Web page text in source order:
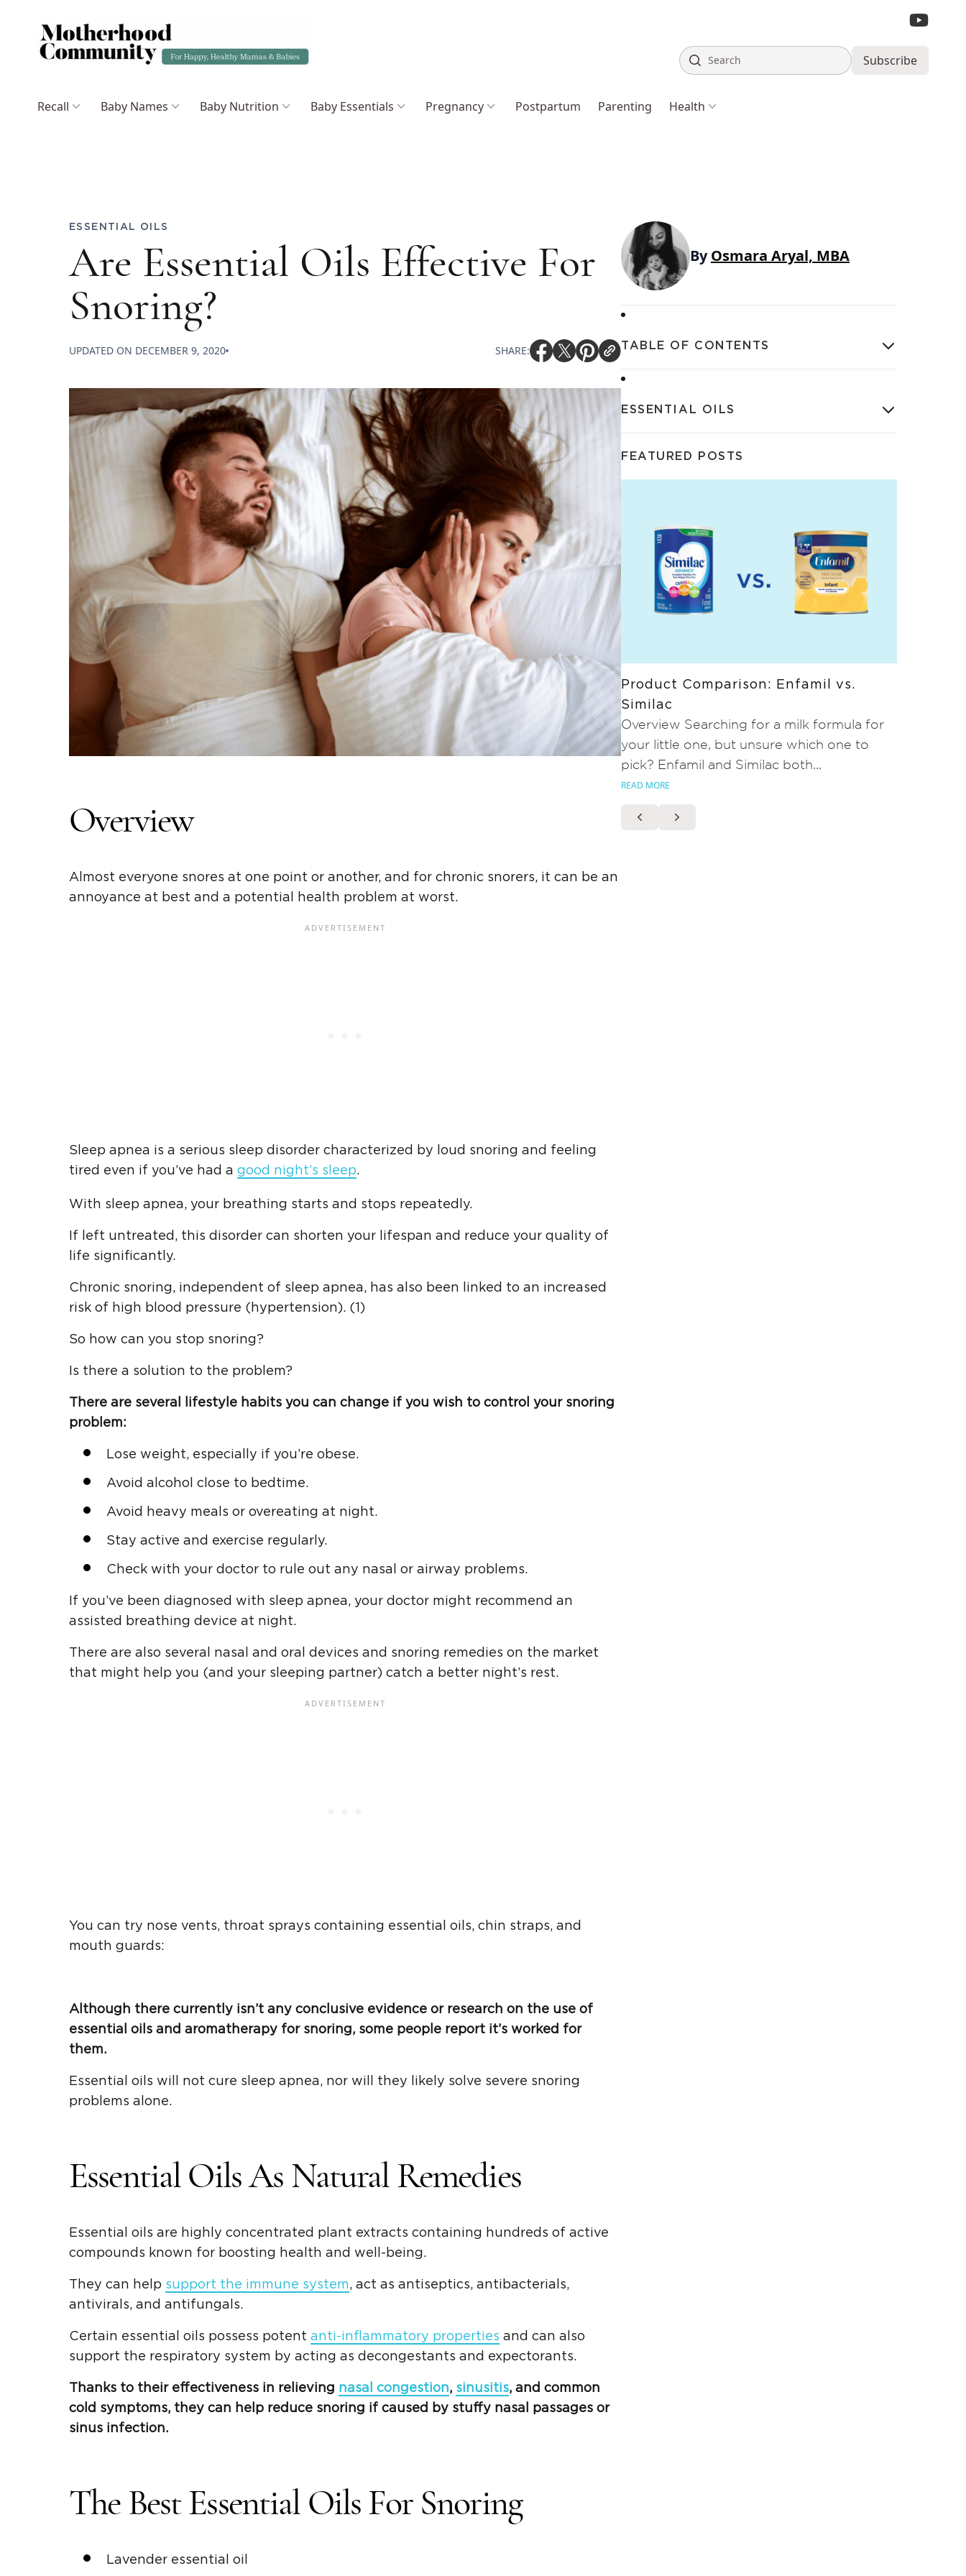
Search Subscribe
Recall Baby Names Baby Nutrition Baby Essentials Pregnancy Postpartum Parenting Health
ESSENTIAL OILS
Are Essential Oils Effective For
Snoring?
UPDATED ON DECEMBER 9, 2020 SHARE:
Overview
Almost everyone snores at one point or another, and for chronic snorers, it can be an
annoyance at best and a potential health problem at worst.
Sleep apnea is a serious sleep disorder characterized by loud snoring and feeling
tired even if you’ve had a good night’s sleep.
With sleep apnea, your breathing starts and stops repeatedly.
If left untreated, this disorder can shorten your lifespan and reduce your quality of
life significantly.
Chronic snoring, independent of sleep apnea, has also been linked to an increased
risk of high blood pressure (hypertension). (1)
So how can you stop snoring?
Is there a solution to the problem?
There are several lifestyle habits you can change if you wish to control your snoring
problem:
Lose weight, especially if you’re obese.
Avoid alcohol close to bedtime.
Avoid heavy meals or overeating at night.
Stay active and exercise regularly.
Check with your doctor to rule out any nasal or airway problems.
If you’ve been diagnosed with sleep apnea, your doctor might recommend an
assisted breathing device at night.
There are also several nasal and oral devices and snoring remedies on the market
that might help you (and your sleeping partner) catch a better night’s rest.
You can try nose vents, throat sprays containing essential oils, chin straps, and
mouth guards:
Although there currently isn’t any conclusive evidence or research on the use of
essential oils and aromatherapy for snoring, some people report it’s worked for
them.
Essential oils will not cure sleep apnea, nor will they likely solve severe snoring
problems alone.
Essential Oils As Natural Remedies
Essential oils are highly concentrated plant extracts containing hundreds of active
compounds known for boosting health and well-being.
They can help support the immune system, act as antiseptics, antibacterials,
antivirals, and antifungals.
Certain essential oils possess potent anti-inflammatory properties and can also
support the respiratory system by acting as decongestants and expectorants.
Thanks to their effectiveness in relieving nasal congestion, sinusitis, and common
cold symptoms, they can help reduce snoring if caused by stuffy nasal passages or
sinus infection.
The Best Essential Oils For Snoring
Lavender essential oil
ByOsmara Aryal, MBA
TABLE OF CONTENTS
ESSENTIAL OILS
FEATURED POSTS
Product Comparison: Enfamil vs.
Similac
Overview Searching for a milk formula for
your little one, but unsure which one to
pick? Enfamil and Similac both...
READ MORE